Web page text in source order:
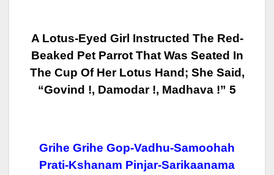
A Lotus-Eyed Girl Instructed The Red-
Beaked Pet Parrot That Was Seated In
The Cup Of Her Lotus Hand; She Said,
“Govind !, Damodar !, Madhava !” 5
Grihe Grihe Gop-Vadhu-Samoohah
Prati-Kshanam Pinjar-Sarikaanama